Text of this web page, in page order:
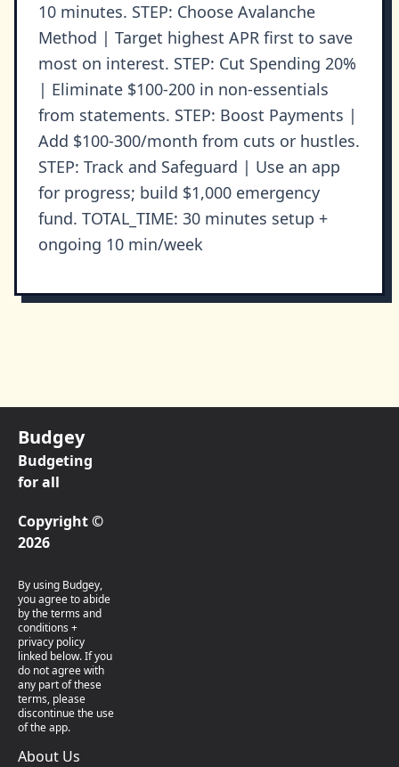
10 minutes. STEP: Choose Avalanche
Method | Target highest APR first to save
most on interest. STEP: Cut Spending 20%
| Eliminate $100-200 in non-essentials
from statements. STEP: Boost Payments |
Add $100-300/month from cuts or hustles.
STEP: Track and Safeguard | Use an app
for progress; build $1,000 emergency
fund. TOTAL_TIME: 30 minutes setup +
ongoing 10 min/week
Budgey
Budgeting
for all
Copyright ©
2026
By using Budgey,
you agree to abide
by the terms and
conditions +
privacy policy
linked below. If you
do not agree with
any part of these
terms, please
discontinue the use
of the app.
About Us